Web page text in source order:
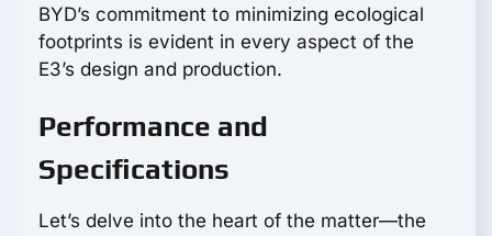
BYD’s commitment to minimizing ecological
footprints is evident in every aspect of the
E3’s design and production.
Performance and
Specifications
Let’s delve into the heart of the matter—the